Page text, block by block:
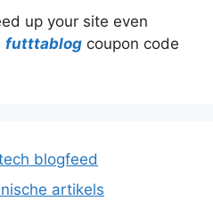
up your site even
futttablog coupon code
blogfeed
artikels